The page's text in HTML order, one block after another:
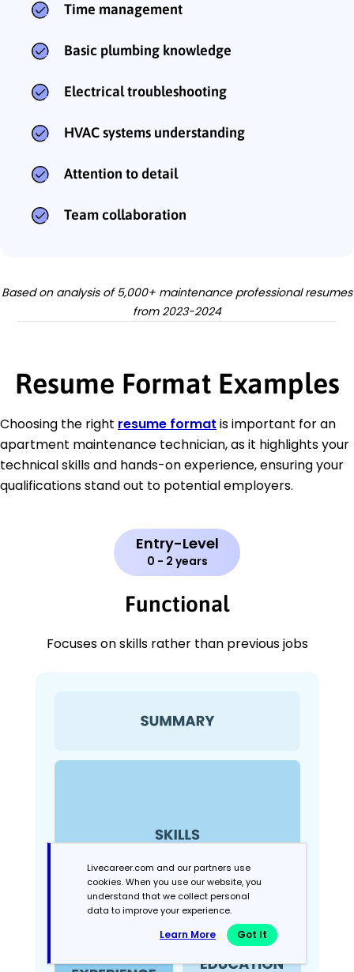
Time management
Basic plumbing knowledge
Electrical troubleshooting
HVAC systems understanding
Attention to detail
Team collaboration
Based on analysis of 5,000+ maintenance professional resumes
from 2023-2024
Resume Format Examples
Choosing the right resume format is important for an
apartment maintenance technician, as it highlights your
technical skills and hands-on experience, ensuring your
qualifications stand out to potential employers.
Entry-Level
0 - 2 years
Functional
Focuses on skills rather than previous jobs
Livecareer.com and our partners use
cookies. When you use our website, you
understand that we collect personal
data to improve your experience.
Learn More Got It